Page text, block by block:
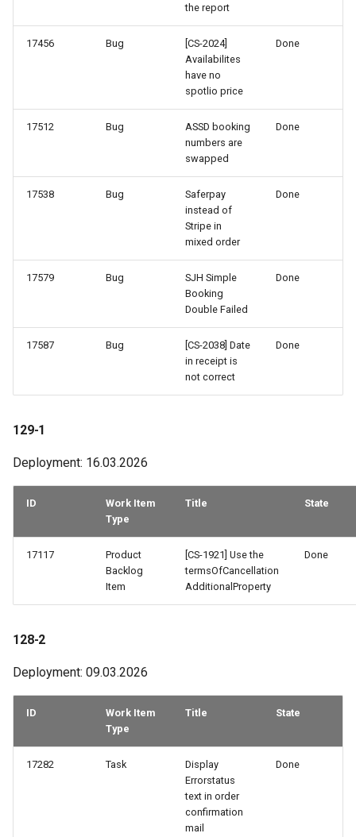
64-3
62-1
60-4
60-2 & 60-1
58-1 & 58-2 & 58-3
57-3
57-2
54-3
the report
17456 Bug
[CS-2024]
Availabilites
have no
spotlio price
Done
17512 Bug
ASSD booking
numbers are
swapped
Done
17538 Bug
Saferpay
instead of
Stripe in
mixed order
Done
17579 Bug
SJH Simple
Booking
Double Failed
Done
17587 Bug
[CS-2038] Date
in receipt is
not correct
Done
129-1
Deployment: 16.03.2026
ID
Work Item
Type
Title State
17117
Product
Backlog
Item
[CS-1921] Use the
termsOfCancellation
AdditionalProperty
Done
128-2
Deployment: 09.03.2026
ID
Work Item
Type
Title State
17282 Task
Display
Errorstatus
text in order
confirmation
mail
Done